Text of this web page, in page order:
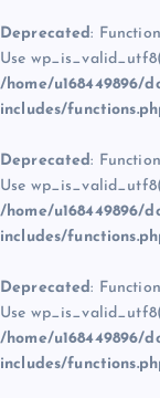
Deprecated:
Use
/home/u168449896/
includes/
Deprecated:
Use
/home/u168449896/
includes/
Deprecated:
Use
/home/u168449896/
includes/